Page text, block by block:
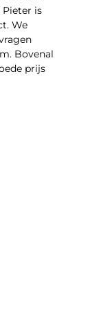
is
We
Bovenal
prijs